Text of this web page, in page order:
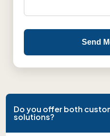
Send
Do you offer both
solutions?